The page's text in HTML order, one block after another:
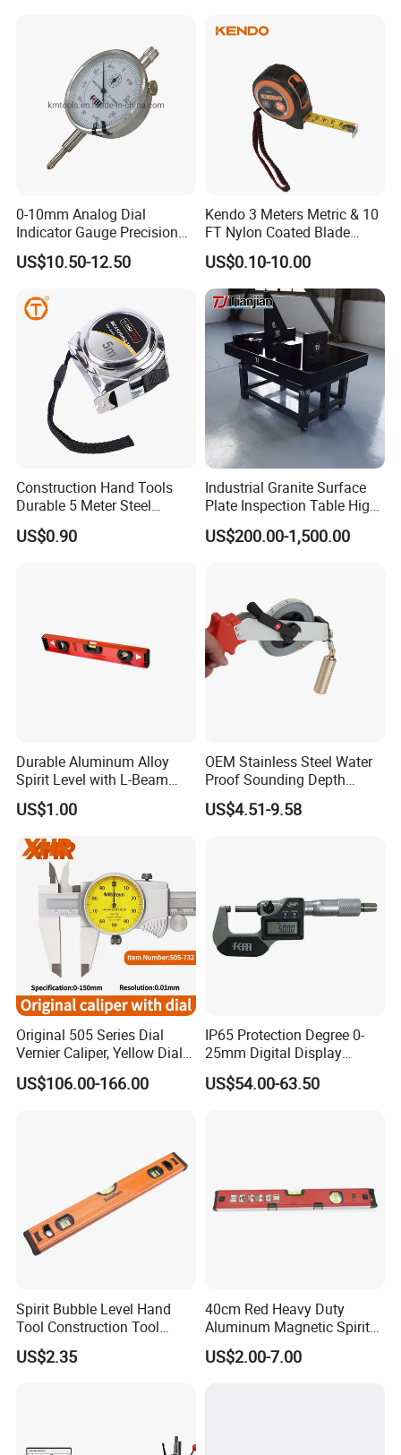
Q1:Are you factory or trading company?
A:We are professional manufacturer for over
20 years
Q2:What kind of product do you make?
A:We produce professional fuel dispenser,
LPG dispensesr, CNG dispenser,
mobile fuel dispenser, pump, flow meter,
nozzle, etc.
Q3:Can you supply customized service
A:Yes.
Q4:Is that your fuel dispenser easy to
operate?
A:Yes, each fuel dispenser packed together
you get more info. of our fuel dispenser, guide
you operate in the
correct way, and future maintain.
and need technical consulting?
A:Please give us detail of problem you have,
any picture or video
will be more better to help us find a solution
for you.
0-10mm Analog Dial
Indicator Gauge Precision
Measuring Tools
US$10.50-12.50
Kendo 3 Meters Metric & 10
FT Nylon Coated Blade
Tape Measure/Measuring
Tape Fob Refere
US$0.10-10.00
Construction Hand Tools
Durable 5 Meter Steel
Measuring Tape for
Construction Projects
US$0.90
Industrial Granite Surface
Plate Inspection Table High
Accuracy Grade 00 CE
Certified for Quality Control
US$200.00-1,500.00
Durable Aluminum Alloy
Spirit Level with L-Beam
Design for Builders
US$1.00
OEM Stainless Steel Water
Proof Sounding Depth
Measure Tape
US$4.51-9.58
Original 505 Series Dial
Vernier Caliper, Yellow Dial
Industrial Precision
Measuring Caliper
US$106.00-166.00
IP65 Protection Degree 0-
25mm Digital Display
Outside Micrometer with
0.001mm Resolution
US$54.00-63.50
Spirit Bubble Level Hand
Tool Construction Tool
Aluminum Orange 90 +180
+ 90 Degree Spirit Level
US$2.35
40cm Red Heavy Duty
Aluminum Magnetic Spirit
Level with Anti-Slip End
Caps
US$2.00-7.00